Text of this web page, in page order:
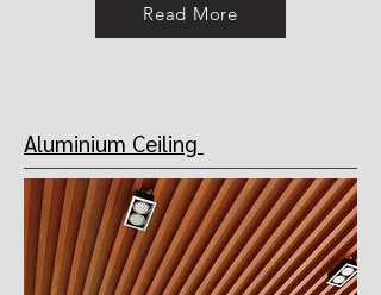
Read More
Aluminium Ceiling